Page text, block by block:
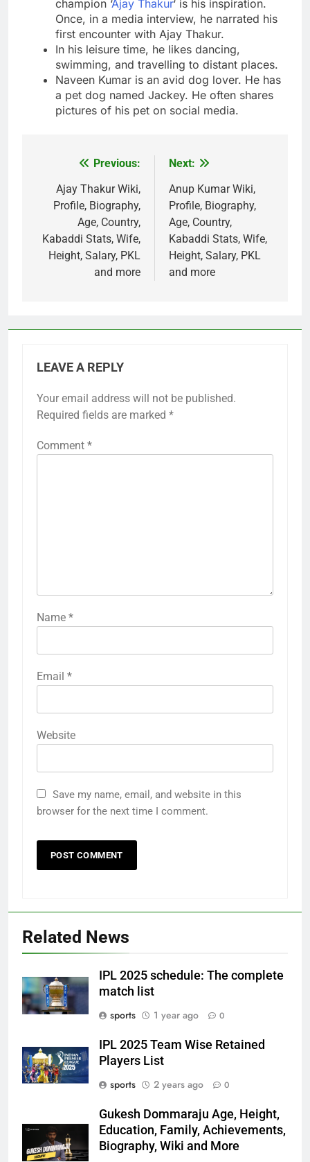
champion ‘Ajay Thakur‘ is his inspiration.
Once, in a media interview, he narrated his
first encounter with Ajay Thakur.
In his leisure time, he likes dancing,
swimming, and travelling to distant places.
Naveen Kumar is an avid dog lover. He has
a pet dog named Jackey. He often shares
pictures of his pet on social media.
navigation
Previous:
Ajay Thakur Wiki,
Profile, Biography,
Age, Country,
Kabaddi Stats, Wife,
Height, Salary, PKL
and more
Next:
Anup Kumar Wiki,
Profile, Biography,
Age, Country,
Kabaddi Stats, Wife,
Height, Salary, PKL
and more
LEAVE A REPLY
Your email address will not be published.
Required fields are marked *
Comment *
Name *
Email *
Website
Save my name, email, and website in this
browser for the next time I comment.
Related News
IPL 2025 schedule: The complete
match list
sports
1 year ago 0
IPL 2025 Team Wise Retained
Players List
sports
2 years ago 0
Gukesh Dommaraju Age, Height,
Education, Family, Achievements,
Biography, Wiki and More